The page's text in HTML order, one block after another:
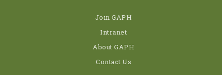
Join GAPH
Intranet
About GAPH
Contact Us